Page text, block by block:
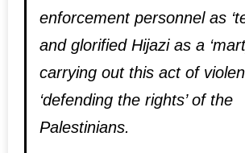
enforcement personnel as
and glorified Hijazi as a
carrying out this act of
‘defending the rights’ of the
Palestinians.